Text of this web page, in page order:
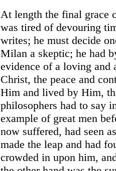
At length the final grace
was tired of devouring
writes; he must decide
Milan a skeptic; he had
evidence of a loving and
Christ, the peace and
Him and lived by Him,
philosophers had to say
example of great men
now suffered, had seen
made the leap and had
crowded in upon him,